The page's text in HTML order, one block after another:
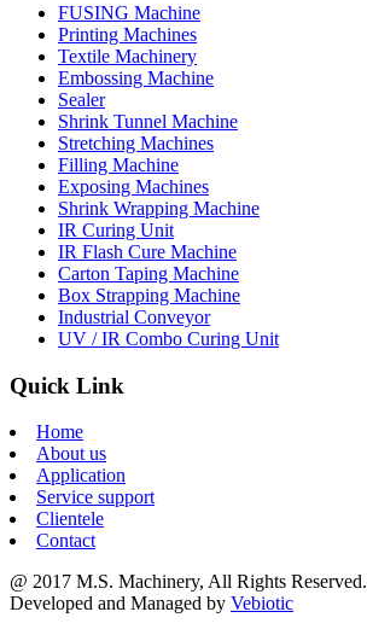
FUSING Machine
Printing Machines
Textile Machinery
Embossing Machine
Sealer
Shrink Tunnel Machine
Stretching Machines
Filling Machine
Exposing Machines
Shrink Wrapping Machine
IR Curing Unit
IR Flash Cure Machine
Carton Taping Machine
Box Strapping Machine
Industrial Conveyor
UV / IR Combo Curing Unit
Quick Link
Home
About us
Application
Service support
Clientele
Contact
@ 2017 M.S. Machinery, All Rights Reserved.
Developed and Managed by Vebiotic